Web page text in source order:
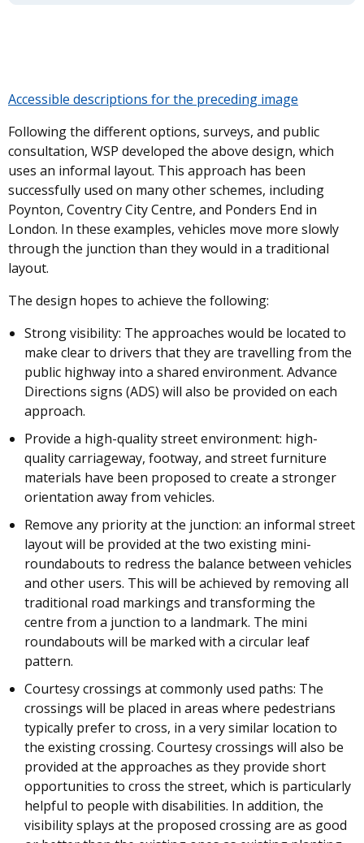
Accessible descriptions for the preceding image
Following the different options, surveys, and public
consultation, WSP developed the above design, which
uses an informal layout. This approach has been
successfully used on many other schemes, including
Poynton, Coventry City Centre, and Ponders End in
London. In these examples, vehicles move more slowly
through the junction than they would in a traditional
layout.
The design hopes to achieve the following:
Strong visibility: The approaches would be located to
make clear to drivers that they are travelling from the
public highway into a shared environment. Advance
Directions signs (ADS) will also be provided on each
approach.
Provide a high-quality street environment: high-
quality carriageway, footway, and street furniture
materials have been proposed to create a stronger
orientation away from vehicles.
Remove any priority at the junction: an informal street
layout will be provided at the two existing mini-
roundabouts to redress the balance between vehicles
and other users. This will be achieved by removing all
traditional road markings and transforming the
centre from a junction to a landmark. The mini
roundabouts will be marked with a circular leaf
pattern.
Courtesy crossings at commonly used paths: The
crossings will be placed in areas where pedestrians
typically prefer to cross, in a very similar location to
the existing crossing. Courtesy crossings will also be
provided at the approaches as they provide short
opportunities to cross the street, which is particularly
helpful to people with disabilities. In addition, the
visibility splays at the proposed crossing are as good